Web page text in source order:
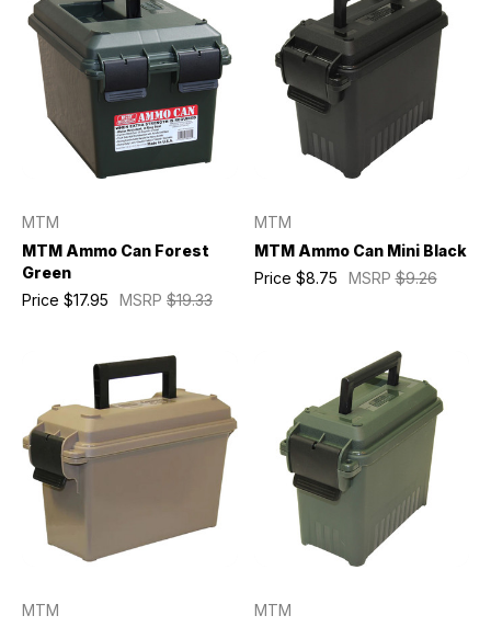
MTM
MTM Ammo Can Forest
Green
MSRP $19.33
Price $17.95
MTM
MTM Ammo Can Mini Black
MSRP$9.26
Price $8.75
MTM
MTM